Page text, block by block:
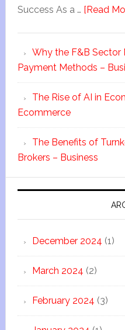
Success As a … [Read
Why the F&B Sector
Payment Methods –
The Rise of AI in
Ecommerce
The Benefits of
Brokers – Business
December 2024 (1)
March 2024 (2)
February 2024 (3)